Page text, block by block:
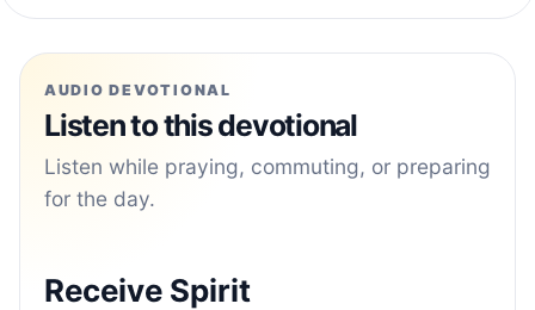
AUDIO DEVOTIONAL
Listen to this devotional
Listen while praying, commuting, or preparing
for the day.
Receive Spirit